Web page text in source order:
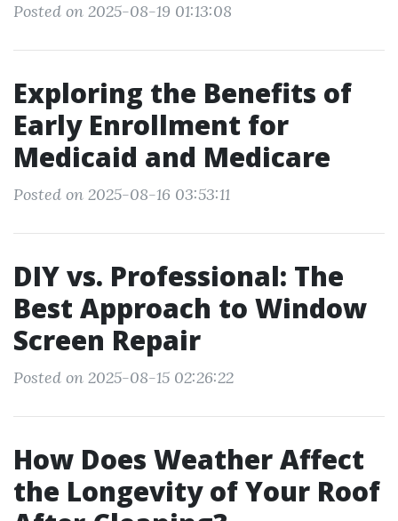
Posted on 2025-08-19 01:13:08
Exploring the Benefits of
Early Enrollment for
Medicaid and Medicare
Posted on 2025-08-16 03:53:11
DIY vs. Professional: The
Best Approach to Window
Screen Repair
Posted on 2025-08-15 02:26:22
How Does Weather Affect
the Longevity of Your Roof